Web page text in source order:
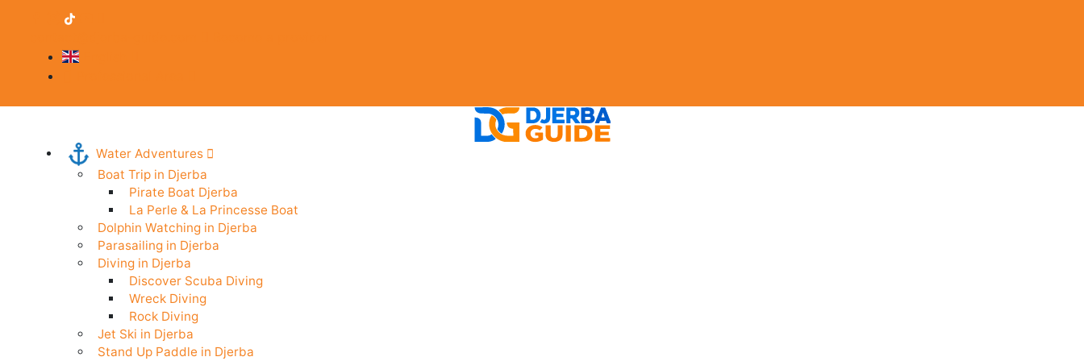
Water Adventures
Boat Trip in Djerba
Pirate Boat Djerba
La Perle & La Princesse Boat
Dolphin Watching in Djerba
Parasailing in Djerba
Diving in Djerba
Discover Scuba Diving
Wreck Diving
Rock Diving
Jet Ski in Djerba